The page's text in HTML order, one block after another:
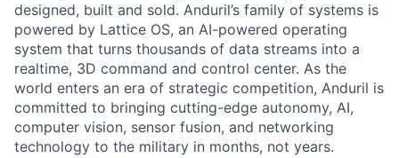
designed, built and sold. Anduril’s family of systems is
powered by Lattice OS, an AI-powered operating
system that turns thousands of data streams into a
realtime, 3D command and control center. As the
world enters an era of strategic competition, Anduril is
committed to bringing cutting-edge autonomy, AI,
computer vision, sensor fusion, and networking
technology to the military in months, not years.